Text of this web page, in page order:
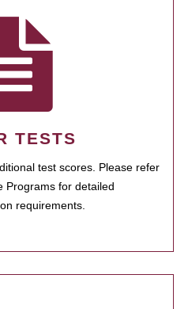
TESTS
test scores. Please refer
Programs for detailed
requirements.